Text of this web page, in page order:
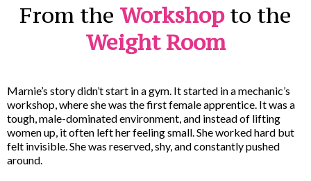
From the Workshopto the
Weight Room
Marnie’s story didn’t start in a gym. It started in a mechanic’s
workshop, where she was the first female apprentice. It was a
tough, male-dominated environment, and instead of lifting
women up, it often left her feeling small. She worked hard but
felt invisible. She was reserved, shy, and constantly pushed
around.